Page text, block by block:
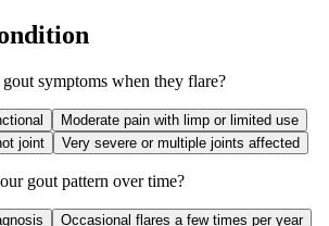
symptoms when they flare?
Moderate pain with limp or limited use
joint
Very severe or multiple joints affected
gout pattern over time?
Occasional flares a few times per year